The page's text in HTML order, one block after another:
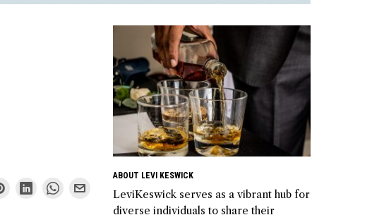
ABOUT LEVI KESWICK
LeviKeswick serves as a vibrant hub for
diverse individuals to share their